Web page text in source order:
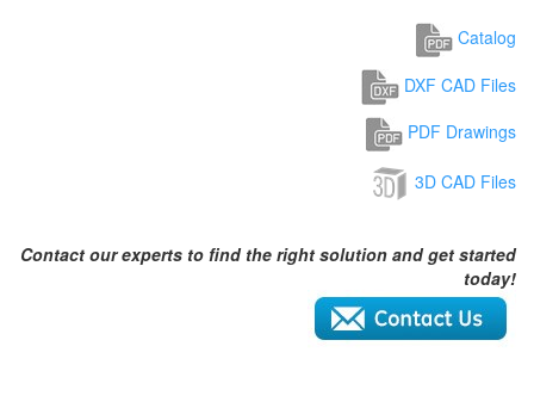
Catalog
DXF CAD Files
PDF Drawings
3D CAD Files
Contact our experts to find the right solution and get started
today!